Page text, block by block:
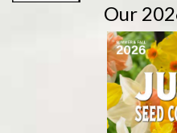
Our